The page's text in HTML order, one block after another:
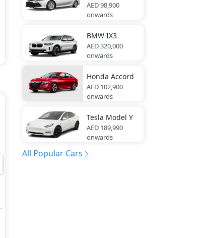
AED 98,900
onwards
BMW IX3
AED 320,000
onwards
Honda Accord
AED 102,900
onwards
Tesla Model Y
AED 189,990
onwards
All Popular Cars